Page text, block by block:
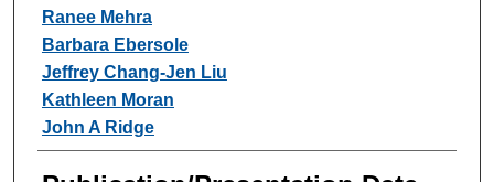
Ranee Mehra
Barbara Ebersole
Jeffrey Chang-Jen Liu
Kathleen Moran
John A Ridge